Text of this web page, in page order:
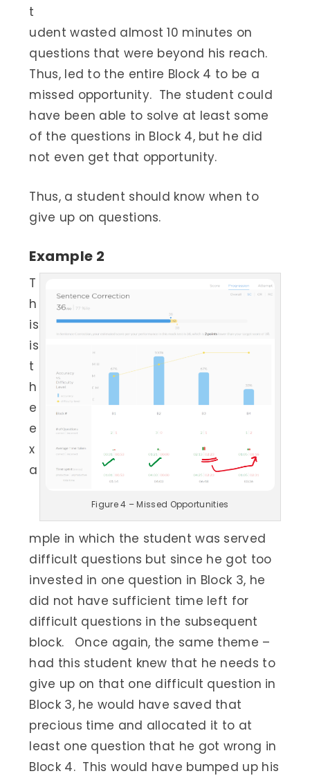
t
udent wasted almost 10 minutes on
questions that were beyond his reach.
Thus, led to the entire Block 4 to be a
missed opportunity. The student could
have been able to solve at least some
of the questions in Block 4, but he did
not even get that opportunity.
Thus, a student should know when to
give up on questions.
Example 2
Figure 4 – Missed Opportunities
T
h
is
is
t
h
e
e
x
a
mple in which the student was served
difficult questions but since he got too
invested in one question in Block 3, he
did not have sufficient time left for
difficult questions in the subsequent
block. Once again, the same theme –
had this student knew that he needs to
give up on that one difficult question in
Block 3, he would have saved that
precious time and allocated it to at
least one question that he got wrong in
Block 4. This would have bumped up his